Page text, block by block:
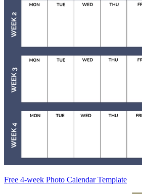
Free 4-week Photo Calendar Template